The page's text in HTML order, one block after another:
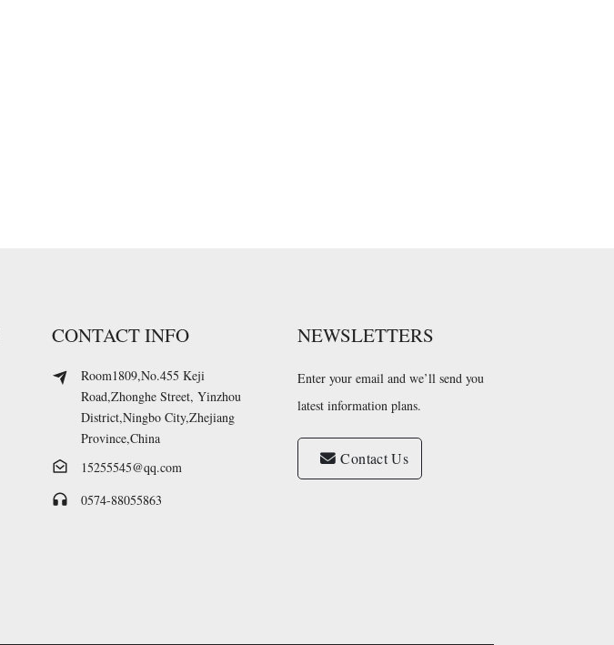
CONTACT INFO
Room1809,No.455 Keji
Road,Zhonghe Street, Yinzhou
District,Ningbo City,Zhejiang
Province,China
15255545@qq.com
0574-88055863
NEWSLETTERS
Enter your email and we’ll send you
latest information plans.
Contact Us